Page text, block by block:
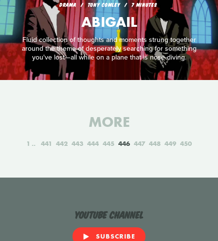
DRAMA TONY COMLEY 7 MINUTES
ABIGAIL
Fluid collection of thoughts and moments strung together
around the theme of desperately searching for something
you've lost—all while on a plane that is nose-diving.
MORE
1 441 442 443 444 445 446 447 448 449 450
YouTube Channel
SUBSCRIBE